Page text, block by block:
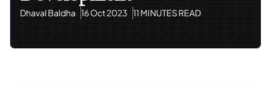
Dhaval Baldha 16 Oct 2023 11 MINUTES READ